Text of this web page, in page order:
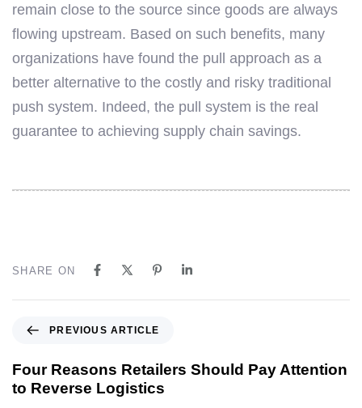
remain close to the source since goods are always
flowing upstream. Based on such benefits, many
organizations have found the pull approach as a
better alternative to the costly and risky traditional
push system. Indeed, the pull system is the real
guarantee to achieving supply chain savings.
SHARE ON
PREVIOUS ARTICLE
Four Reasons Retailers Should Pay Attention
to Reverse Logistics